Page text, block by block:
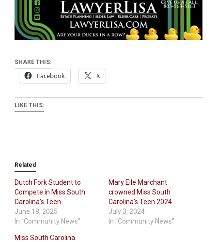
SHARE THIS:
Facebook X
LIKE THIS:
Related
Dutch Fork Student to
Compete in Miss South
Carolina’s Teen
June 18, 2025
In "Community News"
Mary Elle Marchant
crowned Miss South
Carolina’s Teen 2024
July 3, 2024
In "Community News"
Miss South Carolina